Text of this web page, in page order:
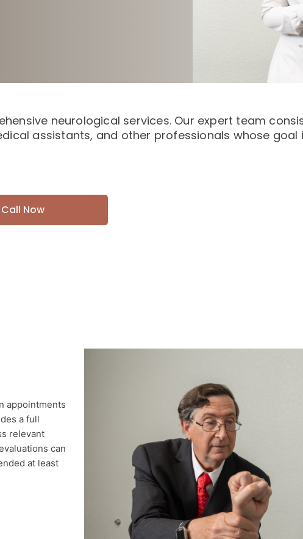
neurological services. Our expert team
assistants, and other professionals whose
Call Now
appointments
a full
relevant
can
at least